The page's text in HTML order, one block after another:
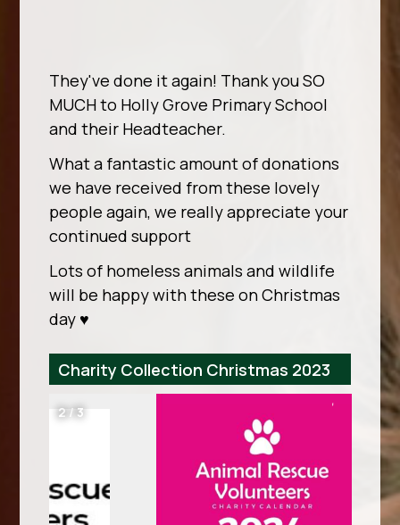
They've done it again! Thank you SO
MUCH to Holly Grove Primary School
and their Headteacher.
What a fantastic amount of donations
we have received from these lovely
people again, we really appreciate your
continued support
Lots of homeless animals and wildlife
will be happy with these on Christmas
day ♥️
Charity Collection Christmas 2023
2 / 3